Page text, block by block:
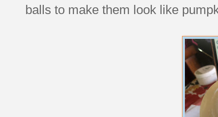
balls to make them look like